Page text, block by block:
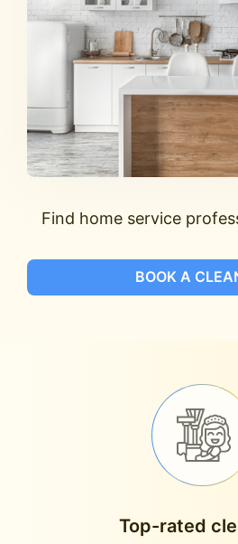
Find home service
BOOK A
Top-rated